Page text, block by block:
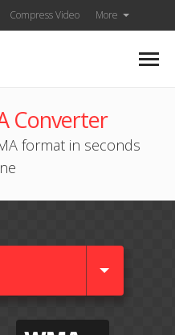
Compress Video More
Converter
format in seconds